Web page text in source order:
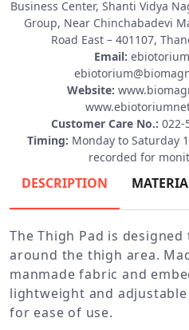
Business Center, Shanti Vidya
Group, Near Chinchabadevi
Road East – 401107,
Email:
Website:
Customer Care No.: 022-
Timing: Monday to Saturday
recorded for
DESCRIPTION
The Thigh Pad is
around the thigh area.
manmade fabric and
lightweight and
for ease of use.